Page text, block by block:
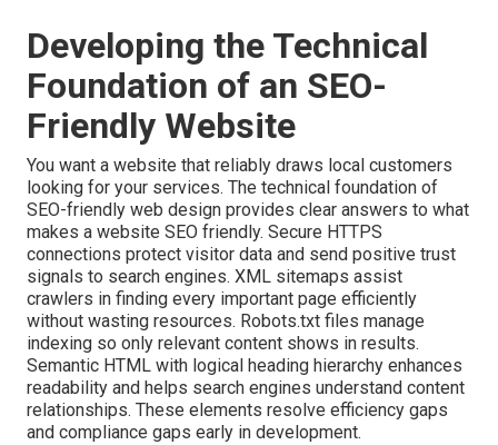
Developing the Technical
Foundation of an SEO-
Friendly Website
You want a website that reliably draws local customers
looking for your services. The technical foundation of
SEO-friendly web design provides clear answers to what
makes a website SEO friendly. Secure HTTPS
connections protect visitor data and send positive trust
signals to search engines. XML sitemaps assist
crawlers in finding every important page efficiently
without wasting resources. Robots.txt files manage
indexing so only relevant content shows in results.
Semantic HTML with logical heading hierarchy enhances
readability and helps search engines understand content
relationships. These elements resolve efficiency gaps
and compliance gaps early in development.